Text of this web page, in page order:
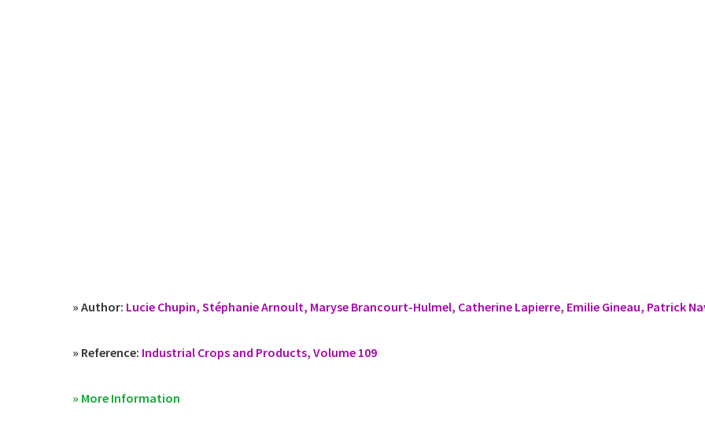
» Author: Lucie Chupin, Stéphanie Arnoult, Maryse Brancourt-Hulmel, Catherine Lapierre, Emilie Gineau, Patrick
» Reference: Industrial Crops and Products, Volume 109
» More Information